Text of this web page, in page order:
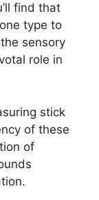
find that
type to
sensory
role in
stick
of these
of